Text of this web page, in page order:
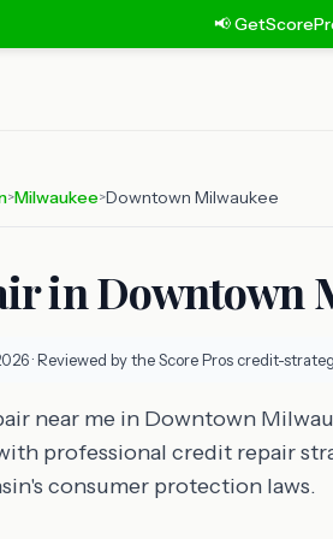
📢
>Milwaukee>Downtown Milwaukee
in Downtown
· Reviewed by the Score Pros credit-
near me in Downtown
professional credit repair
consumer protection laws.